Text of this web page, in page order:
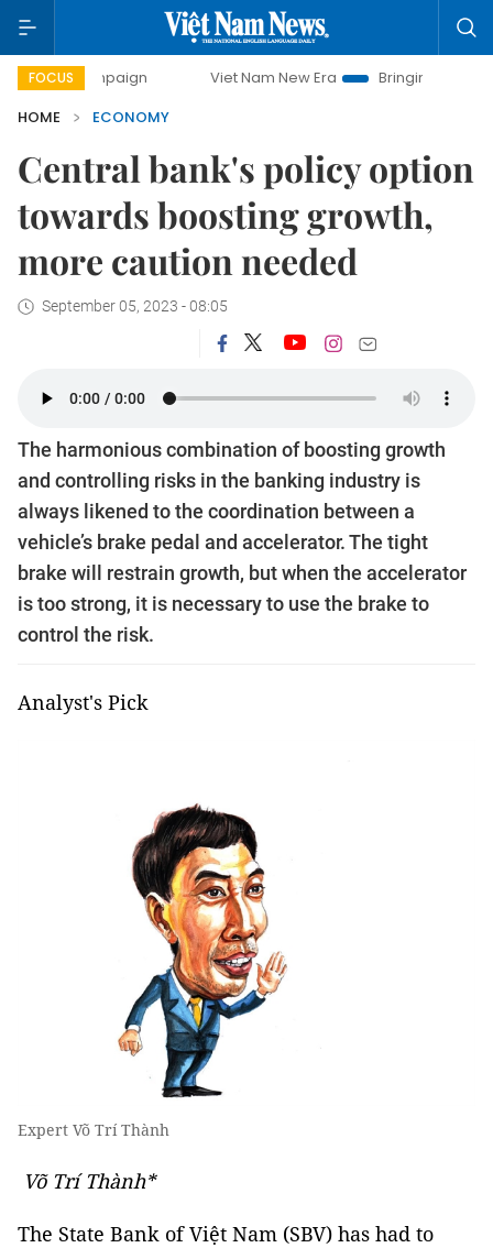
FOCUS Viet Nam New Era
Bringing Resolutions to Life
HOME
ECONOMY
Central bank's policy option
towards boosting growth,
more caution needed
September 05, 2023 - 08:05
The harmonious combination of boosting growth
and controlling risks in the banking industry is
always likened to the coordination between a
vehicle’s brake pedal and accelerator. The tight
brake will restrain growth, but when the accelerator
is too strong, it is necessary to use the brake to
control the risk.
Analyst's Pick
Expert Võ Trí Thành
Võ Trí Thành*
The State Bank of Việt Nam (SBV) has had to